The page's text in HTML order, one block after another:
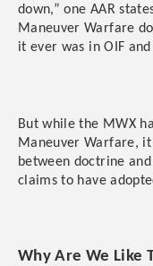
down,” one AAR
Maneuver Warfare
it ever was in OIF and
But while the MWX
Maneuver Warfare,
between doctrine
claims to have
Why Are We Like